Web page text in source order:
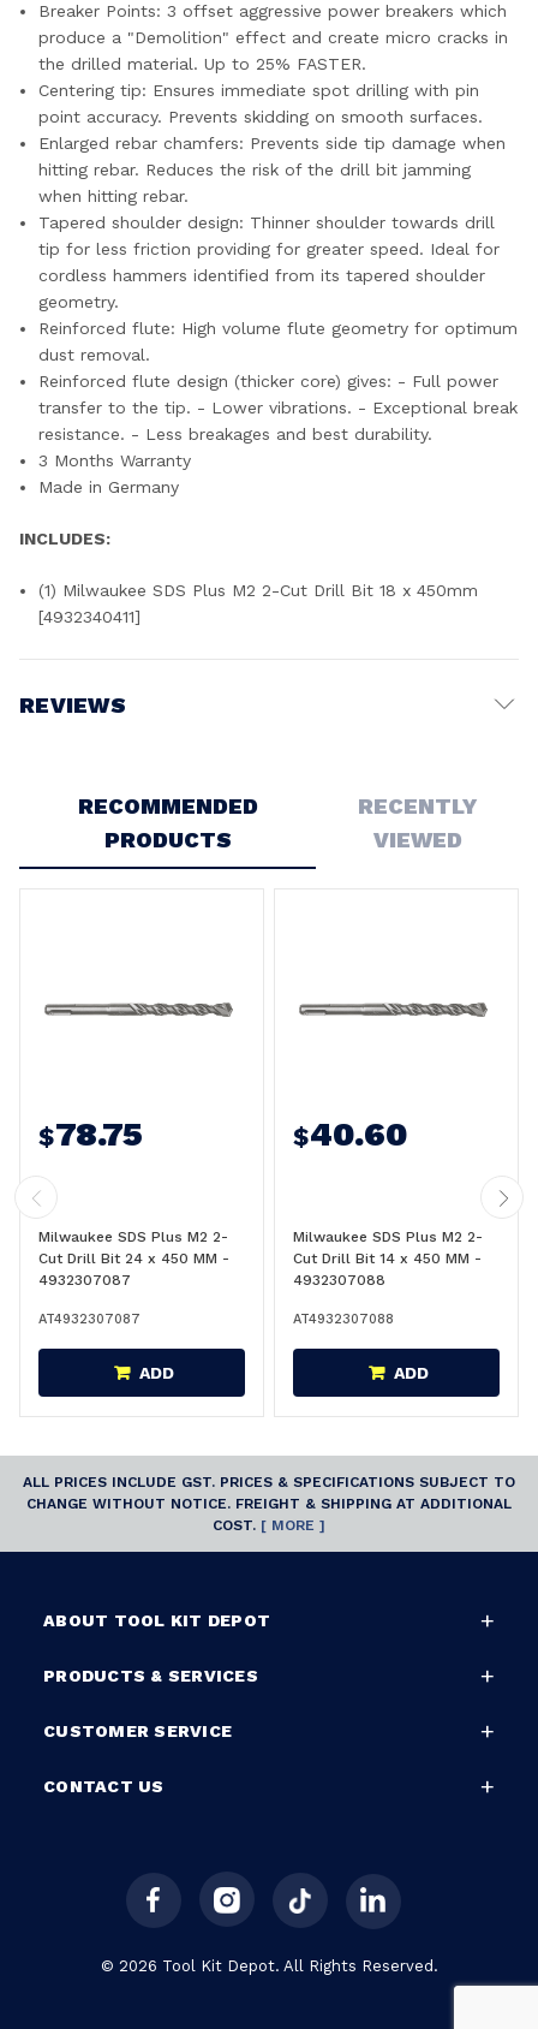
Breaker Points: 3 offset aggressive power breakers which
produce a "Demolition" effect and create micro cracks in
the drilled material. Up to 25% FASTER.
Centering tip: Ensures immediate spot drilling with pin
point accuracy. Prevents skidding on smooth surfaces.
Enlarged rebar chamfers: Prevents side tip damage when
hitting rebar. Reduces the risk of the drill bit jamming
when hitting rebar.
Tapered shoulder design: Thinner shoulder towards drill
tip for less friction providing for greater speed. Ideal for
cordless hammers identified from its tapered shoulder
geometry.
Reinforced flute: High volume flute geometry for optimum
dust removal.
Reinforced flute design (thicker core) gives: - Full power
transfer to the tip. - Lower vibrations. - Exceptional break
resistance. - Less breakages and best durability.
3 Months Warranty
Made in Germany
INCLUDES:
(1) Milwaukee SDS Plus M2 2-Cut Drill Bit 18 x 450mm
[4932340411]
REVIEWS
RECOMMENDED
PRODUCTS
RECENTLY
VIEWED
$78.75
Milwaukee SDS Plus M2 2-
Cut Drill Bit 24 x 450 MM -
4932307087
AT4932307087
ADD
$40.60
Milwaukee SDS Plus M2 2-
Cut Drill Bit 14 x 450 MM -
4932307088
AT4932307088
ADD
ALL PRICES INCLUDE GST. PRICES & SPECIFICATIONS SUBJECT TO
CHANGE WITHOUT NOTICE. FREIGHT & SHIPPING AT ADDITIONAL
COST. [ MORE ]
ABOUT TOOL KIT DEPOT
PRODUCTS & SERVICES
CUSTOMER SERVICE
CONTACT US
© 2026 Tool Kit Depot. All Rights Reserved.